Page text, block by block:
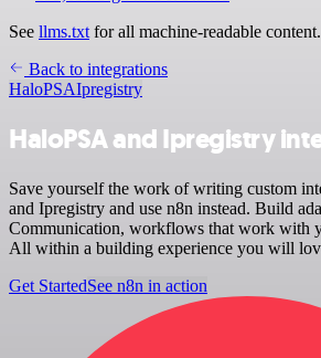
See llms.txt for all machine-readable content.
Back to integrations
HaloPSAIpregistry
HaloPSA and Ipregistry
Save yourself the work of writing custom
and Ipregistry and use n8n instead. Build
Communication, workflows that work with
All within a building experience you will
Get StartedSee n8n in action